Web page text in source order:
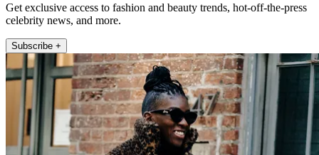
Get exclusive access to fashion and beauty trends, hot-off-the-press
celebrity news, and more.
Subscribe +